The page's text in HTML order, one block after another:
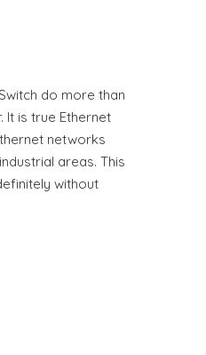
do more than
is true Ethernet
networks
areas. This
without